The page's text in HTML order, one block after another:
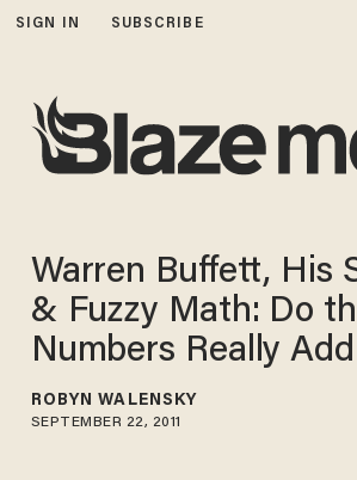
SIGN IN SUBSCRIBE
Warren Buffett, His
& Fuzzy Math: Do
Numbers Really
ROBYN WALENSKY
SEPTEMBER 22, 2011